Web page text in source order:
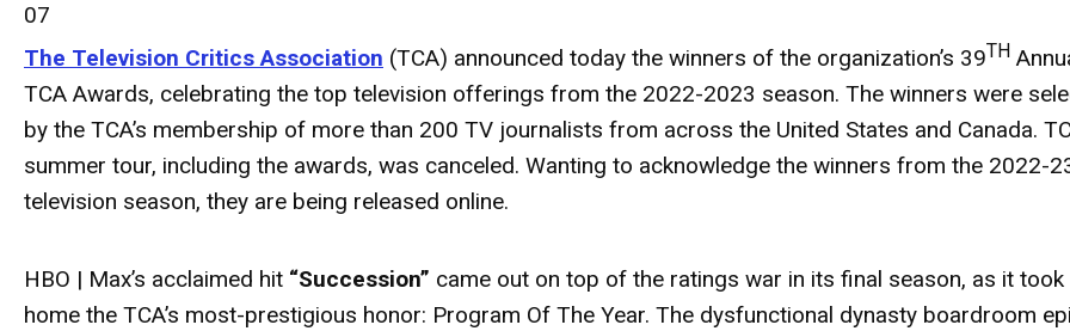
07
The Television Critics Association (TCA) announced today the winners of the organization’s 39TH
TCA Awards, celebrating the top television offerings from the 2022-2023 season. The winners were
by the TCA’s membership of more than 200 TV journalists from across the United States and Canada.
summer tour, including the awards, was canceled. Wanting to acknowledge the winners from the 2022-
television season, they are being released online.
HBO | Max’s acclaimed hit “Succession” came out on top of the ratings war in its final season, as it took
home the TCA’s most-prestigious honor: Program Of The Year. The dysfunctional dynasty boardroom